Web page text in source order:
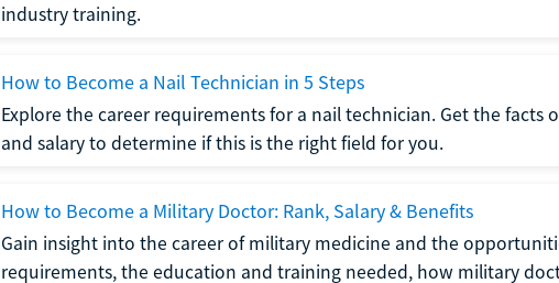
industry training.
How to Become a Nail Technician in 5 Steps
Explore the career requirements for a nail technician. Get the facts
and salary to determine if this is the right field for you.
How to Become a Military Doctor: Rank, Salary & Benefits
Gain insight into the career of military medicine and the
requirements, the education and training needed, how military